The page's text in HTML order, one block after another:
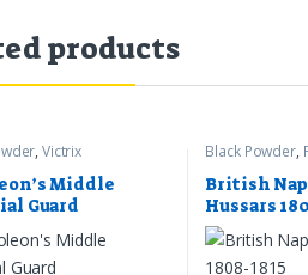
products
,Victrix
Middle
Guard
Black Powder,
British
Hussars